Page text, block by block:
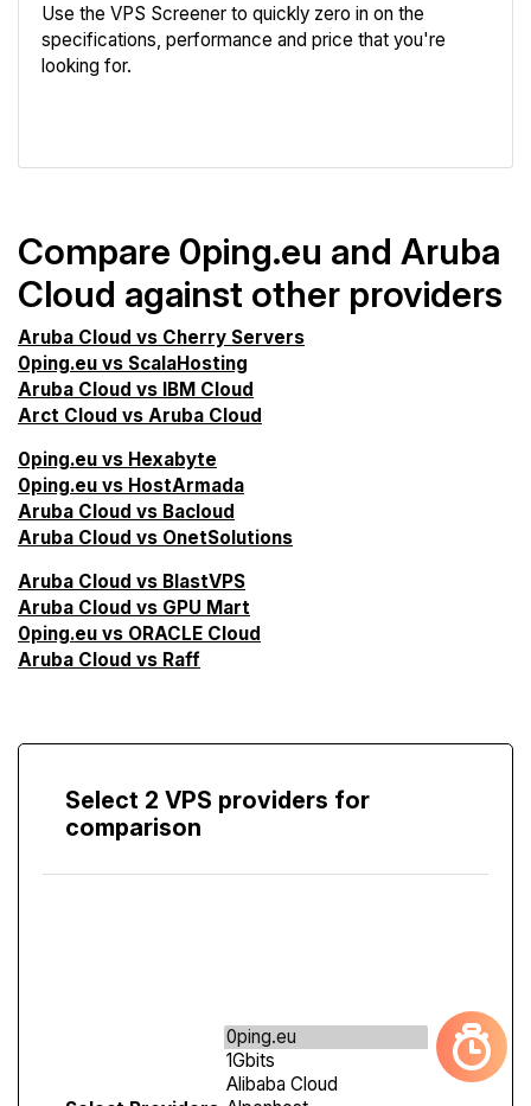
Use the VPS Screener to quickly zero in on the
specifications, performance and price that you're
looking for.
Compare 0ping.eu and Aruba
Cloud against other providers
Aruba Cloud vs Cherry Servers
0ping.eu vs ScalaHosting
Aruba Cloud vs IBM Cloud
Arct Cloud vs Aruba Cloud
0ping.eu vs Hexabyte
0ping.eu vs HostArmada
Aruba Cloud vs Bacloud
Aruba Cloud vs OnetSolutions
Aruba Cloud vs BlastVPS
Aruba Cloud vs GPU Mart
0ping.eu vs ORACLE Cloud
Aruba Cloud vs Raff
Select 2 VPS providers for
comparison